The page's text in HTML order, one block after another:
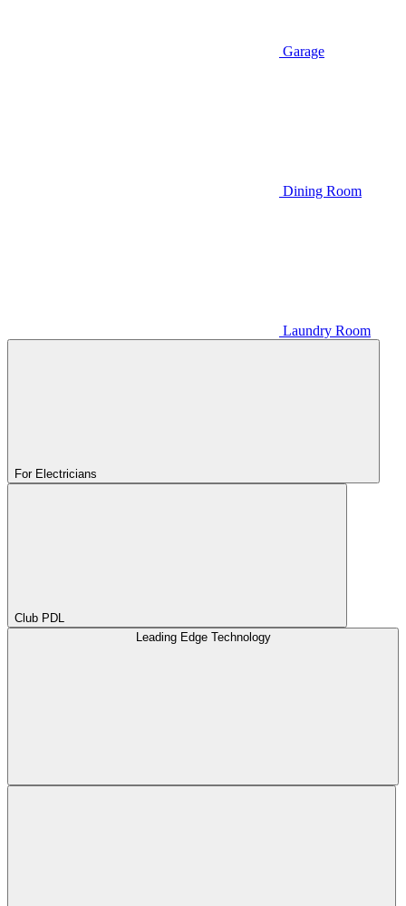
Garage
Dining Room
Laundry Room
For Electricians
Club PDL
Leading Edge Technology